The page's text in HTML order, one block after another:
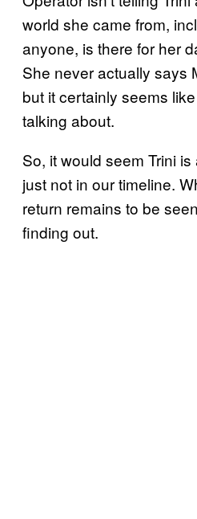
world she came from,
anyone, is there for her
She never actually says
but it certainly seems
talking about.
So, it would seem Trini
just not in our timeline.
return remains to be
finding out.